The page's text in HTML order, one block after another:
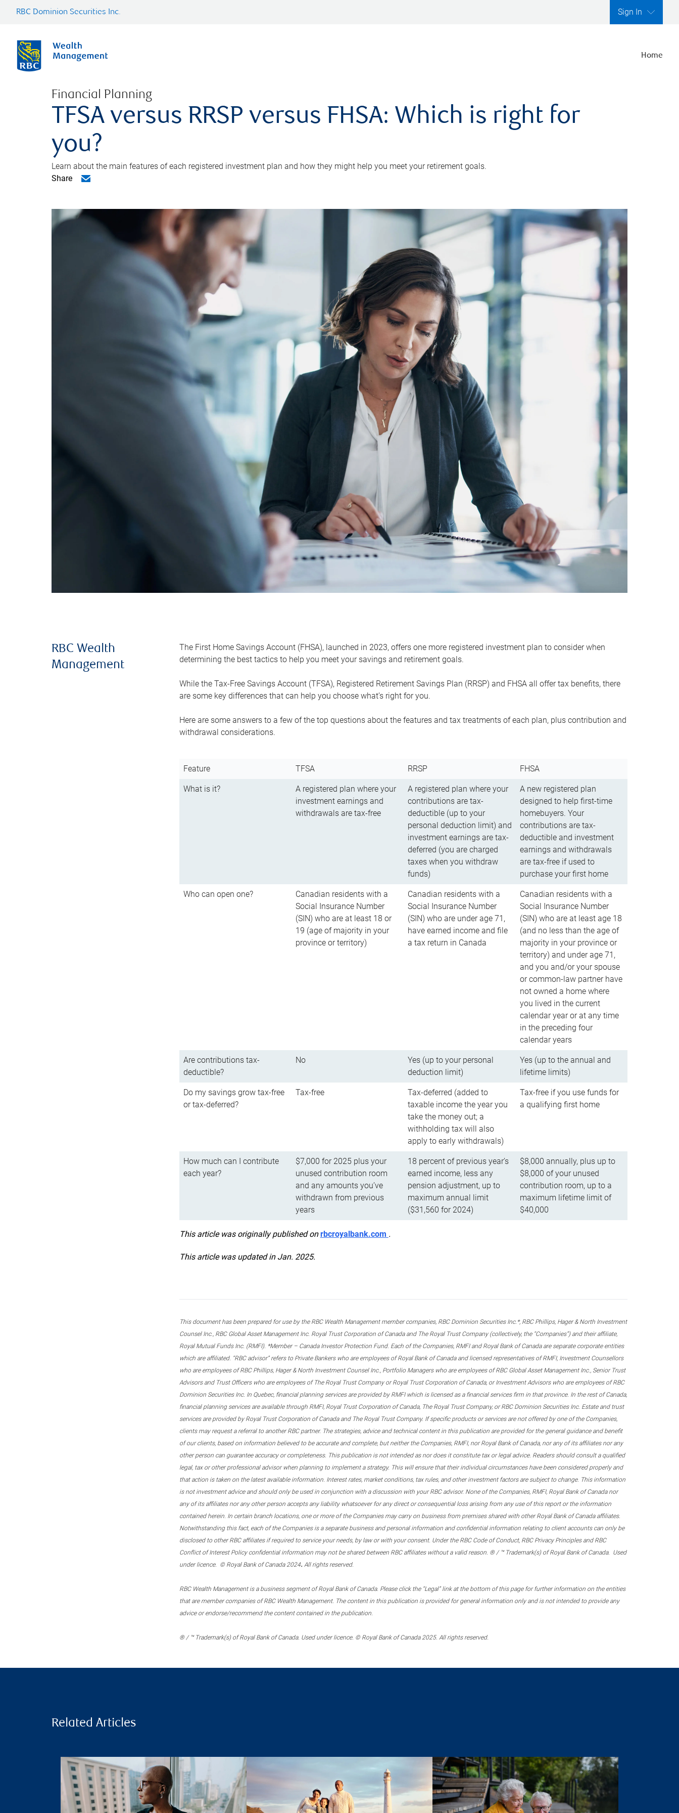
RBC Dominion Securities Inc. Sign In
Home
Financial Planning
TFSA versus RRSP versus FHSA: Which is right for
you?
Learn about the main features of each registered investment plan and how they might help you meet your retirement goals.
Share
RBC Wealth
Management
The First Home Savings Account (FHSA), launched in 2023, offers one more registered investment plan to consider when
determining the best tactics to help you meet your savings and retirement goals.
While the Tax-Free Savings Account (TFSA), Registered Retirement Savings Plan (RRSP) and FHSA all offer tax benefits, there
are some key differences that can help you choose what’s right for you.
Here are some answers to a few of the top questions about the features and tax treatments of each plan, plus contribution and
withdrawal considerations.
Feature TFSA RRSP FHSA
What is it?
A registered plan where your
investment earnings and
withdrawals are tax-free
A registered plan where your
contributions are tax-
deductible (up to your
personal deduction limit) and
investment earnings are tax-
deferred (you are charged
taxes when you withdraw
funds)
A new registered plan
designed to help first-time
homebuyers. Your
contributions are tax-
deductible and investment
earnings and withdrawals
are tax-free if used to
purchase your first home
Who can open one?
Canadian residents with a
Social Insurance Number
(SIN) who are at least 18 or
19 (age of majority in your
province or territory)
Canadian residents with a
Social Insurance Number
(SIN) who are under age 71,
have earned income and file
a tax return in Canada
Canadian residents with a
Social Insurance Number
(SIN) who are at least age 18
(and no less than the age of
majority in your province or
territory) and under age 71,
and you and/or your spouse
or common-law partner have
not owned a home where
you lived in the current
calendar year or at any time
in the preceding four
calendar years
Are contributions tax-
deductible?
No
Yes (up to your personal
deduction limit)
Yes (up to the annual and
lifetime limits)
Do my savings grow tax-free
or tax-deferred?
Tax-free
Tax-deferred (added to
taxable income the year you
take the money out; a
withholding tax will also
apply to early withdrawals)
Tax-free if you use funds for
a qualifying first home
How much can I contribute
each year?
$7,000 for 2025 plus your
unused contribution room
and any amounts you’ve
withdrawn from previous
years
18 percent of previous year’s
earned income, less any
pension adjustment, up to
maximum annual limit
($31,560 for 2024)
$8,000 annually, plus up to
$8,000 of your unused
contribution room, up to a
maximum lifetime limit of
$40,000
This article was originally published onrbcroyalbank.com .
This article was updated in Jan. 2025.
This document has been prepared for use by the RBC Wealth Management member companies, RBC Dominion Securities Inc.*, RBC Phillips, Hager & North Investment
Counsel Inc., RBC Global Asset Management Inc. Royal Trust Corporation of Canada and The Royal Trust Company (collectively, the “Companies”) and their affiliate,
Royal Mutual Funds Inc. (RMFI). *Member – Canada Investor Protection Fund. Each of the Companies, RMFI and Royal Bank of Canada are separate corporate entities
which are affiliated. “RBC advisor” refers to Private Bankers who are employees of Royal Bank of Canada and licensed representatives of RMFI, Investment Counsellors
who are employees of RBC Phillips, Hager & North Investment Counsel Inc., Portfolio Managers who are employees of RBC Global Asset Management Inc., Senior Trust
Advisors and Trust Officers who are employees of The Royal Trust Company or Royal Trust Corporation of Canada, or Investment Advisors who are employees of RBC
Dominion Securities Inc. In Quebec, financial planning services are provided by RMFI which is licensed as a financial services firm in that province. In the rest of Canada,
financial planning services are available through RMFI, Royal Trust Corporation of Canada, The Royal Trust Company, or RBC Dominion Securities Inc. Estate and trust
services are provided by Royal Trust Corporation of Canada and The Royal Trust Company. If specific products or services are not offered by one of the Companies,
clients may request a referral to another RBC partner. The strategies, advice and technical content in this publication are provided for the general guidance and benefit
of our clients, based on information believed to be accurate and complete, but neither the Companies, RMFI, nor Royal Bank of Canada, nor any of its affiliates nor any
other person can guarantee accuracy or completeness. This publication is not intended as nor does it constitute tax or legal advice. Readers should consult a qualified
legal, tax or other professional advisor when planning to implement a strategy. This will ensure that their individual circumstances have been considered properly and
that action is taken on the latest available information. Interest rates, market conditions, tax rules, and other investment factors are subject to change. This information
is not investment advice and should only be used in conjunction with a discussion with your RBC advisor. None of the Companies, RMFI, Royal Bank of Canada nor
any of its affiliates nor any other person accepts any liability whatsoever for any direct or consequential loss arising from any use of this report or the information
contained herein. In certain branch locations, one or more of the Companies may carry on business from premises shared with other Royal Bank of Canada affiliates.
Notwithstanding this fact, each of the Companies is a separate business and personal information and confidential information relating to client accounts can only be
disclosed to other RBC affiliates if required to service your needs, by law or with your consent. Under the RBC Code of Conduct, RBC Privacy Principles and RBC
Conflict of Interest Policy confidential information may not be shared between RBC affiliates without a valid reason. ® / ™ Trademark(s) of Royal Bank of Canada. Used
under licence. © Royal Bank of Canada 2024. All rights reserved.
RBC Wealth Management is a business segment of Royal Bank of Canada. Please click the “Legal” link at the bottom of this page for further information on the entities
that are member companies of RBC Wealth Management. The content in this publication is provided for general information only and is not intended to provide any
advice or endorse/recommend the content contained in the publication.
® / ™ Trademark(s) of Royal Bank of Canada. Used under licence. © Royal Bank of Canada 2025. All rights reserved.
Related Articles